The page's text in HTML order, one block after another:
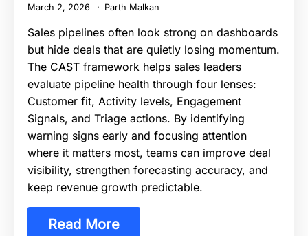
March 2, 2026 Parth Malkan
Sales pipelines often look strong on dashboards
but hide deals that are quietly losing momentum.
The CAST framework helps sales leaders
evaluate pipeline health through four lenses:
Customer fit, Activity levels, Engagement
Signals, and Triage actions. By identifying
warning signs early and focusing attention
where it matters most, teams can improve deal
visibility, strengthen forecasting accuracy, and
keep revenue growth predictable.
Read More